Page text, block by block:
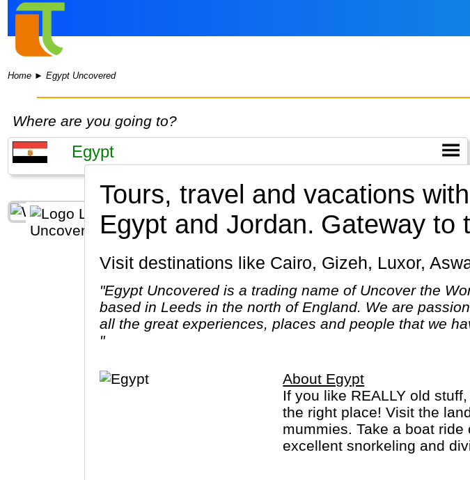
Home ►Egypt Uncovered
Where are you going to?
Tours, travel and vacations
Egypt and Jordan. Gateway to
Visit destinations like Cairo, Gizeh, Luxor,
"Egypt Uncovered is a trading name of Uncover the
based in Leeds in the north of England. We are
all the great experiences, places and people that we
"
About Egypt
If you like REALLY old
the right place! Visit the
mummies. Take a boat
excellent snorkeling and
Museum in Cairo, one the